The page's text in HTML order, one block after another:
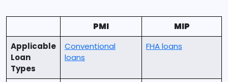
PMI
MIP
Applicable
Loan
Types
Conventional
loans
FHA loans